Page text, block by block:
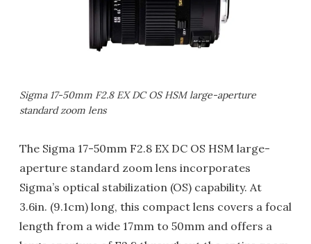
Sigma 17-50mm F2.8 EX DC OS HSM large-aperture
standard zoom lens
The Sigma 17-50mm F2.8 EX DC OS HSM large-
aperture standard zoom lens incorporates
Sigma’s optical stabilization (OS) capability. At
3.6in. (9.1cm) long, this compact lens covers a focal
length from a wide 17mm to 50mm and offers a